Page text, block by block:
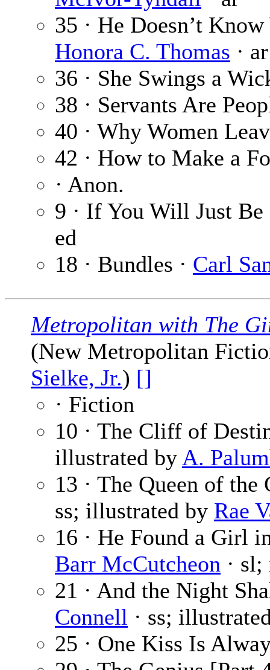
35 · He Doesn’t
Honora C. Thomas · ar
36 · She Swings a
38 · Servants Are
40 · Why Women
42 · How to Make a
· Anon.
9 · If You Will Just
ed
18 · Bundles · Carl
Metropolitan with The
(New Metropolitan
Sielke, Jr.) []
· Fiction
10 · The Cliff of
illustrated by A.
13 · The Queen of
ss; illustrated by Rae
16 · He Found a Girl
Barr McCutcheon ·
21 · And the Night
Connell · ss;
25 · One Kiss Is